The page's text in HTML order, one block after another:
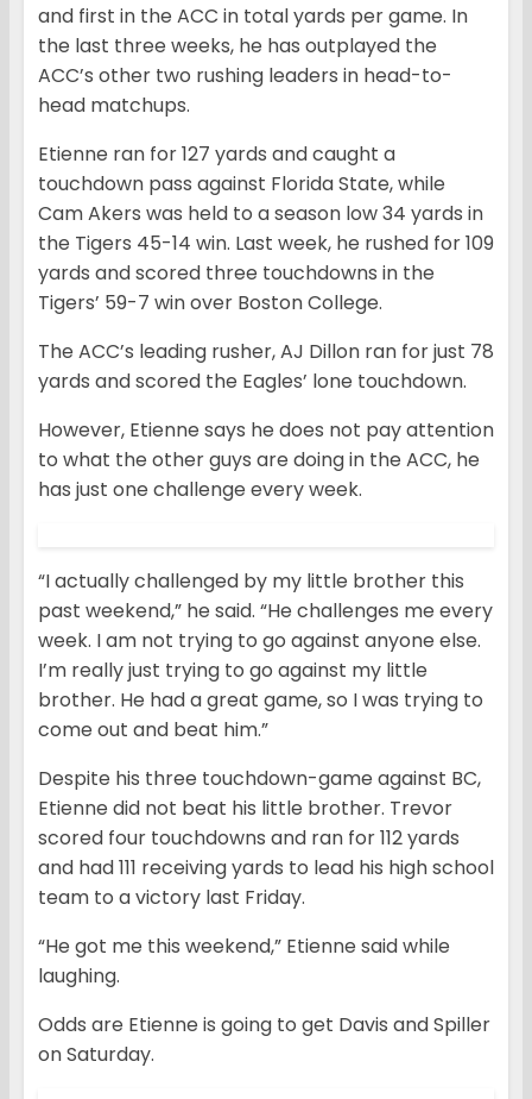
and first in the ACC in total yards per game. In
the last three weeks, he has outplayed the
ACC’s other two rushing leaders in head-to-
head matchups.
Etienne ran for 127 yards and caught a
touchdown pass against Florida State, while
Cam Akers was held to a season low 34 yards in
the Tigers 45-14 win. Last week, he rushed for 109
yards and scored three touchdowns in the
Tigers’ 59-7 win over Boston College.
The ACC’s leading rusher, AJ Dillon ran for just 78
yards and scored the Eagles’ lone touchdown.
However, Etienne says he does not pay attention
to what the other guys are doing in the ACC, he
has just one challenge every week.
“I actually challenged by my little brother this
past weekend,” he said. “He challenges me every
week. I am not trying to go against anyone else.
I’m really just trying to go against my little
brother. He had a great game, so I was trying to
come out and beat him.”
Despite his three touchdown-game against BC,
Etienne did not beat his little brother. Trevor
scored four touchdowns and ran for 112 yards
and had 111 receiving yards to lead his high school
team to a victory last Friday.
“He got me this weekend,” Etienne said while
laughing.
Odds are Etienne is going to get Davis and Spiller
on Saturday.